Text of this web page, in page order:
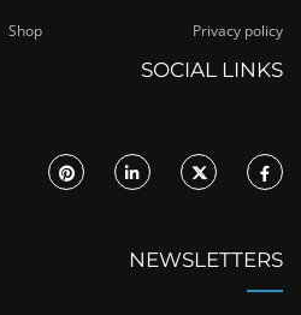
Shop Privacy policy
SOCIAL LINKS
NEWSLETTERS